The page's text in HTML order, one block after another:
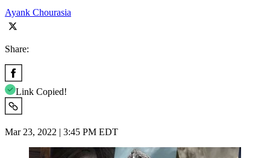
Ayank Chourasia
Share:
Link Copied!
Mar 23, 2022 | 3:45 PM EDT